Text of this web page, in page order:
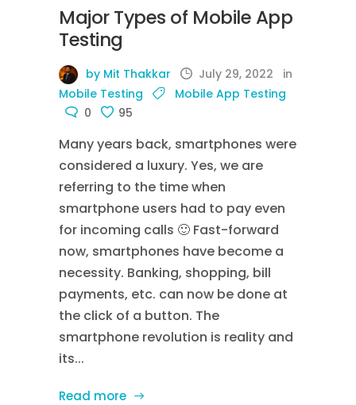
Major Types of Mobile App
Testing
by Mit Thakkar July 29, 2022
in
Mobile Testing
Mobile App Testing
0
95
Many years back, smartphones were
considered a luxury. Yes, we are
referring to the time when
smartphone users had to pay even
for incoming calls 🙂 Fast-forward
now, smartphones have become a
necessity. Banking, shopping, bill
payments, etc. can now be done at
the click of a button. The
smartphone revolution is reality and
its...
Read more